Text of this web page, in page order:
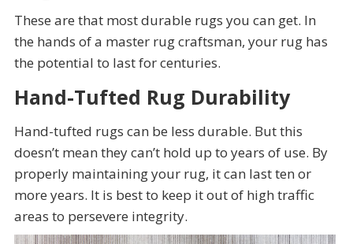
These are that most durable rugs you can get. In
the hands of a master rug craftsman, your rug has
the potential to last for centuries.
Hand-Tufted Rug Durability
Hand-tufted rugs can be less durable. But this
doesn’t mean they can’t hold up to years of use. By
properly maintaining your rug, it can last ten or
more years. It is best to keep it out of high traffic
areas to persevere integrity.